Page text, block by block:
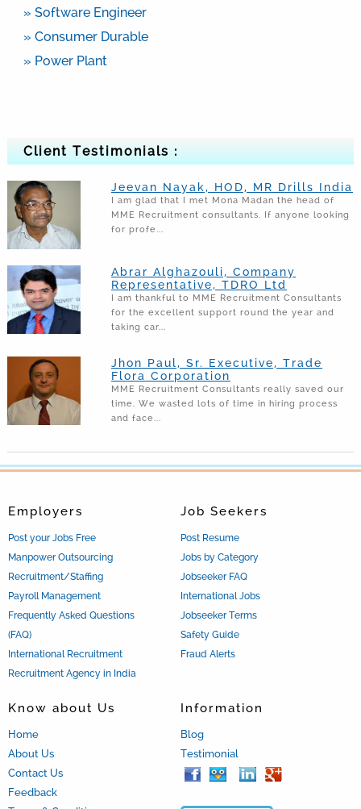
» Software Engineer
» Consumer Durable
» Power Plant
Client Testimonials :
Jeevan Nayak, HOD, MR Drills India
I am glad that I met Mona Madan the head of
MME Recruitment consultants. If anyone looking
for profe...
Abrar Alghazouli, Company
Representative, TDRO Ltd
I am thankful to MME Recruitment Consultants
for the excellent support round the year and
taking car...
Jhon Paul, Sr. Executive, Trade
Flora Corporation
MME Recruitment Consultants really saved our
time. We wasted lots of time in hiring process
and face...
Job Seekers
Post Resume
Jobs by Category
Jobseeker FAQ
International Jobs
Jobseeker Terms
Safety Guide
Fraud Alerts
Employers
Post your Jobs Free
Manpower Outsourcing
Recruitment/Staffing
Payroll Management
Frequently Asked Questions
(FAQ)
International Recruitment
Recruitment Agency in India
Know about Us
Home
About Us
Contact Us
Feedback
Information
Blog
Testimonial